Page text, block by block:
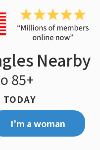
Nearby
85+
TODAY
I’m a woman